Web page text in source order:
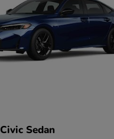
Civic Sedan